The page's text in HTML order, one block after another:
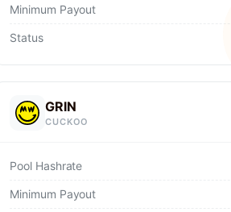
Minimum Payout
Status
GRIN
CUCKOO
Pool Hashrate
Minimum Payout